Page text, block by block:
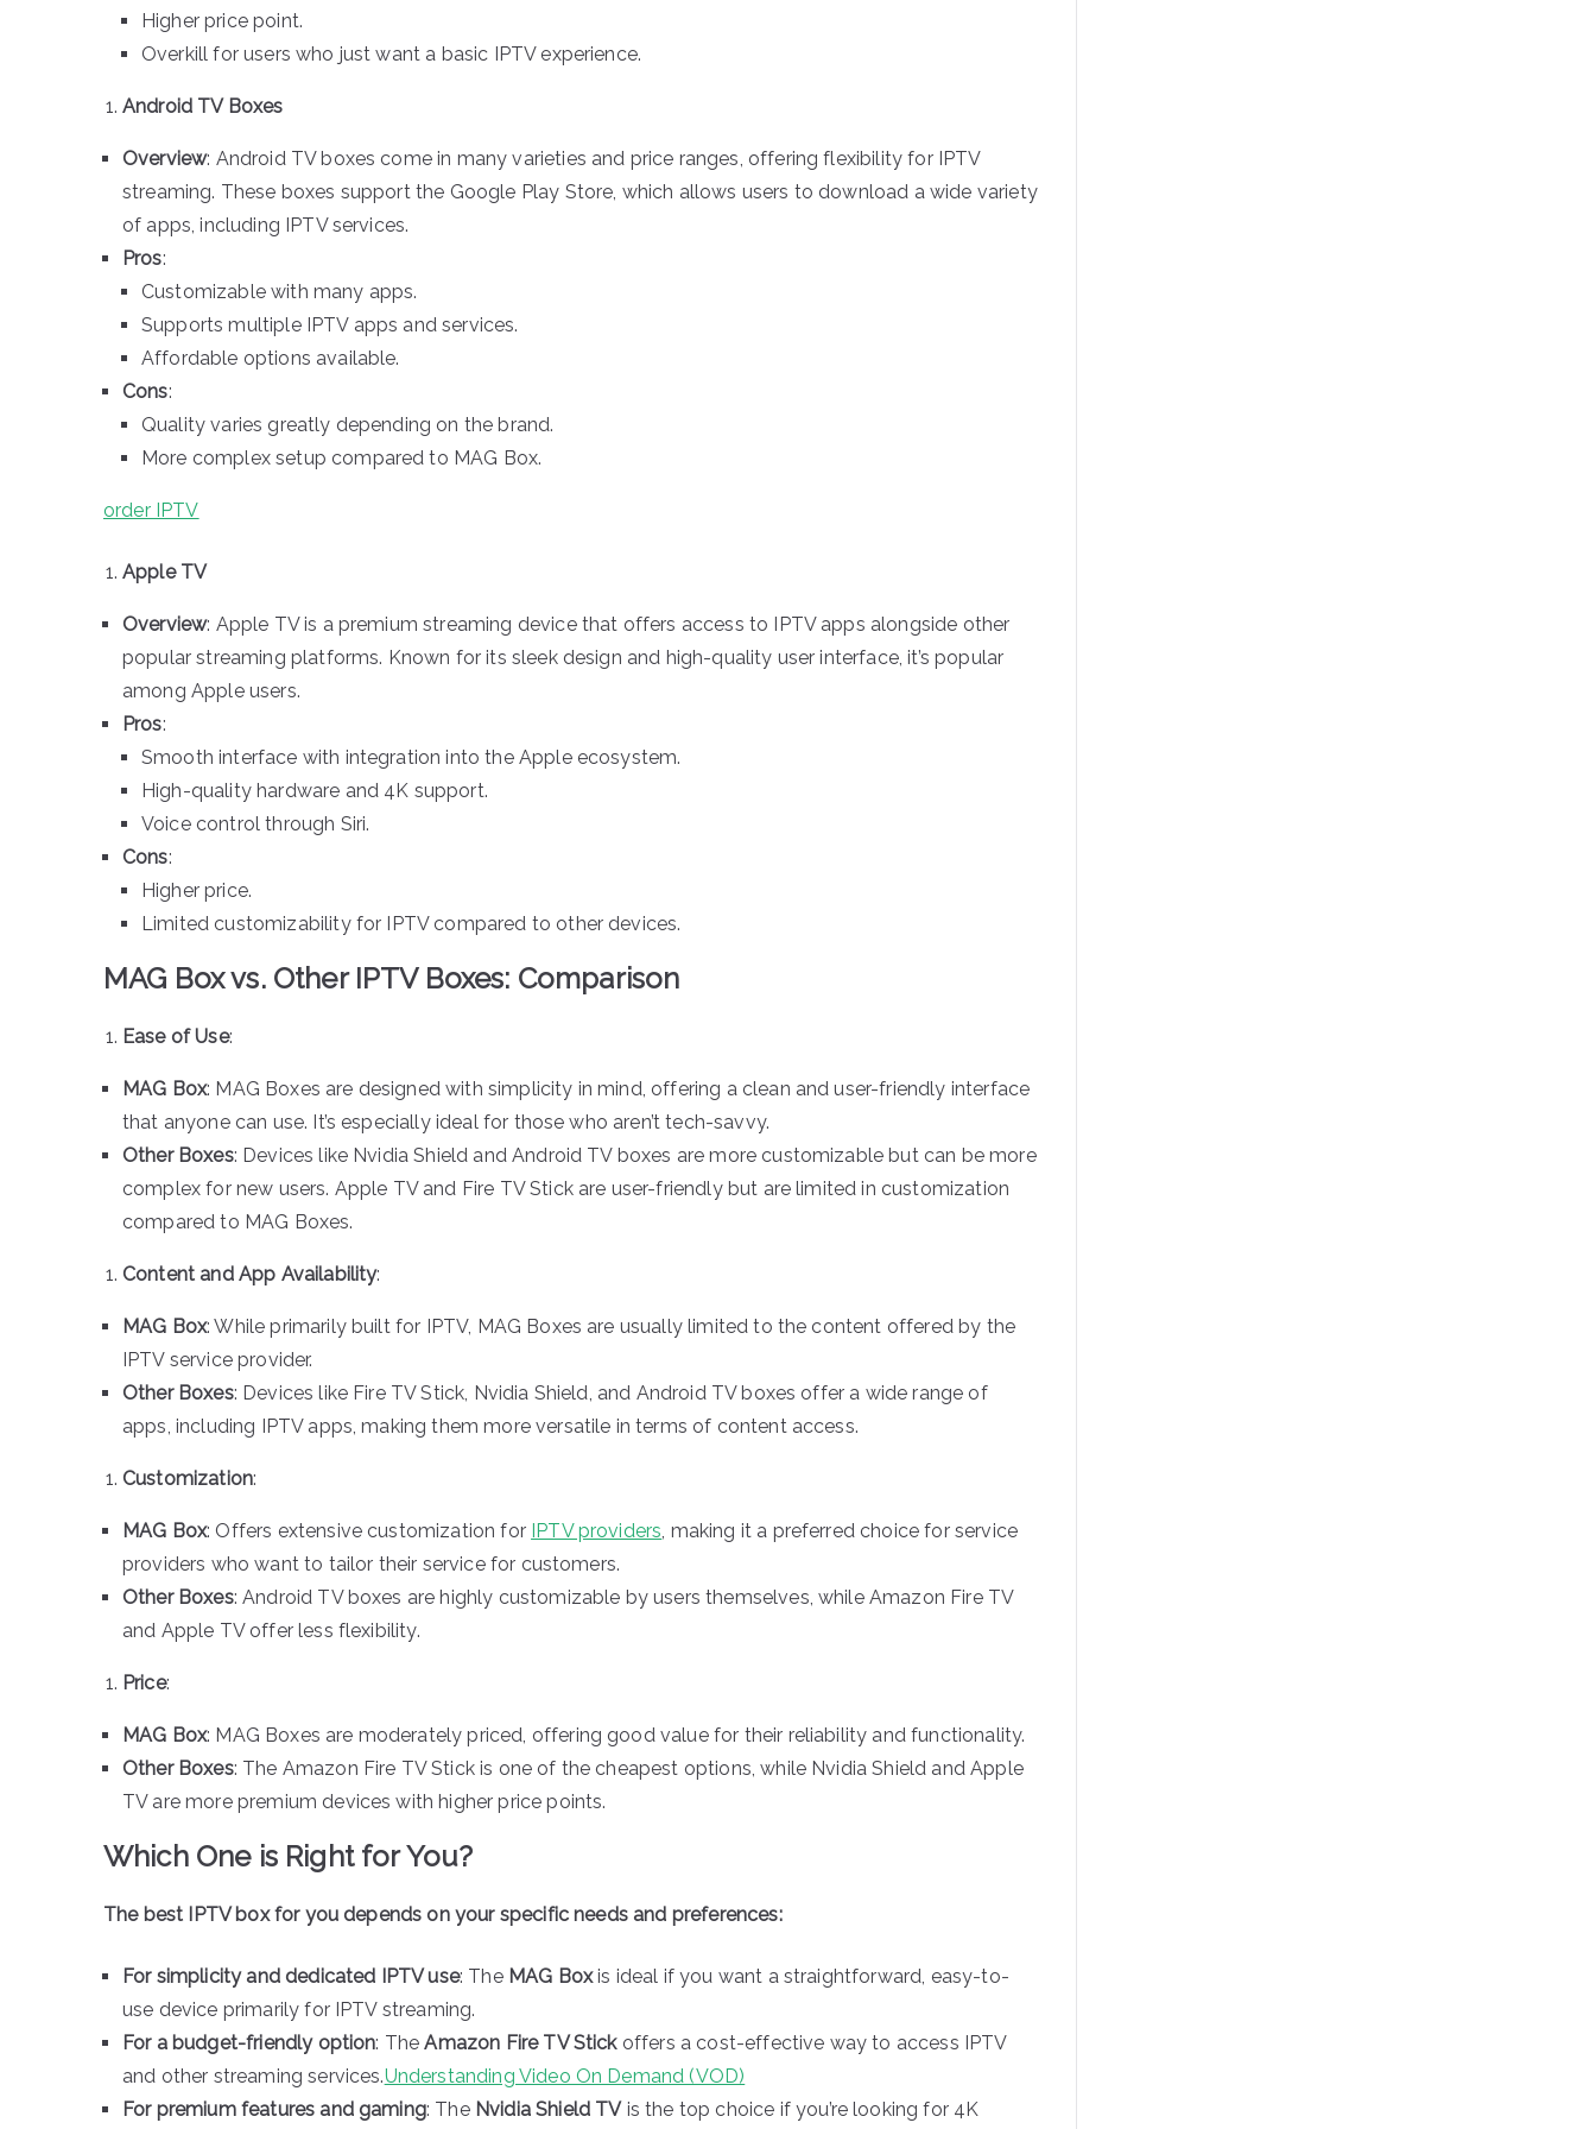
Higher price point.
Overkill for users who just want a basic IPTV experience.
Android TV Boxes
Overview: Android TV boxes come in many varieties and price ranges, offering flexibility for IPTV
streaming. These boxes support the Google Play Store, which allows users to download a wide variety
of apps, including IPTV services.
Pros:
Customizable with many apps.
Supports multiple IPTV apps and services.
Affordable options available.
Cons:
Quality varies greatly depending on the brand.
More complex setup compared to MAG Box.
order IPTV
Apple TV
Overview: Apple TV is a premium streaming device that offers access to IPTV apps alongside other
popular streaming platforms. Known for its sleek design and high-quality user interface, it’s popular
among Apple users.
Pros:
Smooth interface with integration into the Apple ecosystem.
High-quality hardware and 4K support.
Voice control through Siri.
Cons:
Higher price.
Limited customizability for IPTV compared to other devices.
MAG Box vs. Other IPTV Boxes: Comparison
Ease of Use:
MAG Box: MAG Boxes are designed with simplicity in mind, offering a clean and user-friendly interface
that anyone can use. It’s especially ideal for those who aren’t tech-savvy.
Other Boxes: Devices like Nvidia Shield and Android TV boxes are more customizable but can be more
complex for new users. Apple TV and Fire TV Stick are user-friendly but are limited in customization
compared to MAG Boxes.
Content and App Availability:
MAG Box: While primarily built for IPTV, MAG Boxes are usually limited to the content offered by the
IPTV service provider.
Other Boxes: Devices like Fire TV Stick, Nvidia Shield, and Android TV boxes offer a wide range of
apps, including IPTV apps, making them more versatile in terms of content access.
Customization:
MAG Box: Offers extensive customization for IPTV providers, making it a preferred choice for service
providers who want to tailor their service for customers.
Other Boxes: Android TV boxes are highly customizable by users themselves, while Amazon Fire TV
and Apple TV offer less flexibility.
Price:
MAG Box: MAG Boxes are moderately priced, offering good value for their reliability and functionality.
Other Boxes: The Amazon Fire TV Stick is one of the cheapest options, while Nvidia Shield and Apple
TV are more premium devices with higher price points.
Which One is Right for You?
The best IPTV box for you depends on your specific needs and preferences:
For simplicity and dedicated IPTV use: The MAG Boxis ideal if you want a straightforward, easy-to-
use device primarily for IPTV streaming.
For a budget-friendly option: TheAmazon Fire TV Stickoffers a cost-effective way to access IPTV
and other streaming services.Understanding Video On Demand (VOD)
For premium features and gaming: The Nvidia Shield TVis the top choice if you’re looking for 4K